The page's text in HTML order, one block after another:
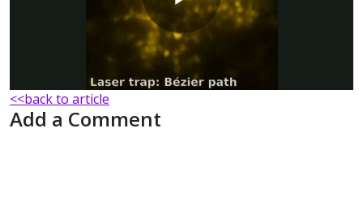
Play
<<back to article
Add a Comment